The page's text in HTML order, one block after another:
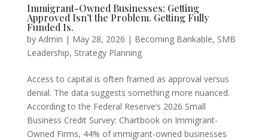
Immigrant-Owned Businesses: Getting
Approved Isn’t the Problem. Getting Fully
Funded Is.
by Admin | May 28, 2026 | Becoming Bankable, SMB
Leadership, Strategy Planning
Access to capital is often framed as approval versus
denial. The data suggests something more nuanced.
According to the Federal Reserve’s 2026 Small
Business Credit Survey: Chartbook on Immigrant-
Owned Firms, 44% of immigrant-owned businesses